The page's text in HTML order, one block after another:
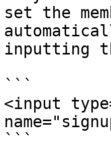
set the
inputting
```
<input
```